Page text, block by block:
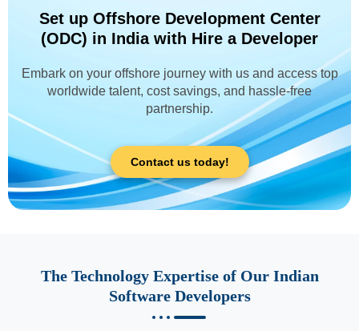
Set up Offshore Development Center
(ODC) in India with Hire a Developer
Embark on your offshore journey with us and access top
worldwide talent, cost savings, and hassle-free
partnership.
Contact us today!
The Technology Expertise of Our Indian
Software Developers